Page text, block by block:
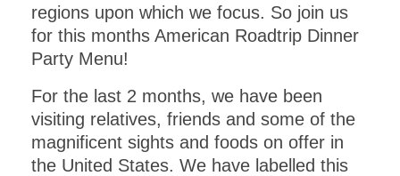
regions upon which we focus. So join us
for this months American Roadtrip Dinner
Party Menu!
For the last 2 months, we have been
visiting relatives, friends and some of the
magnificent sights and foods on offer in
the United States. We have labelled this